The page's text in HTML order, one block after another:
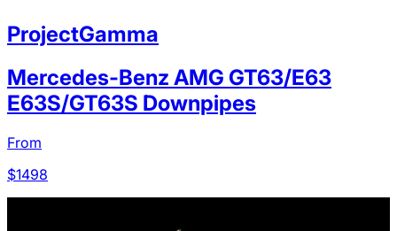
ProjectGamma
Mercedes-Benz AMG GT63/E63
E63S/GT63S Downpipes
From
$1498